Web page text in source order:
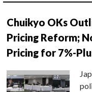
Chuikyo OKs
Pricing Reform;
Pricing for 7%-